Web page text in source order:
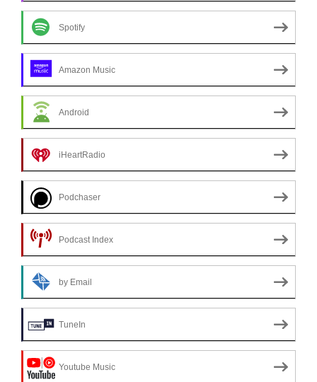
Spotify
Amazon Music
Android
iHeartRadio
Podchaser
Podcast Index
by Email
TuneIn
Youtube Music